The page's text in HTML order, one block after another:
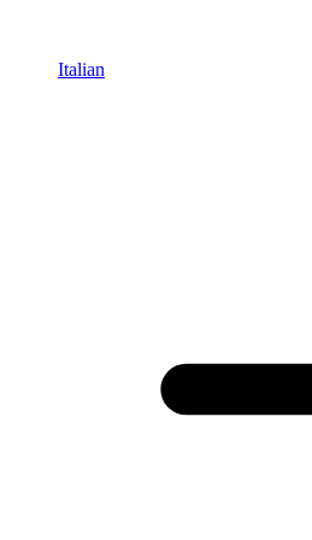
Italian